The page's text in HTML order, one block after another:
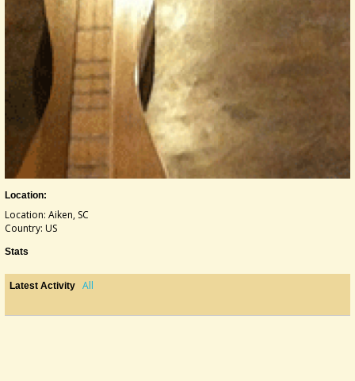
Location:
Location: Aiken, SC
Country: US
Stats
Latest Activity All